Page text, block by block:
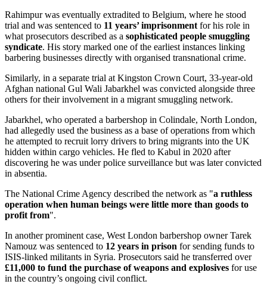
Rahimpur was eventually extradited to Belgium, where he stood
trial and was sentenced to 11 years’ imprisonment for his role in
what prosecutors described as a sophisticated people smuggling
syndicate. His story marked one of the earliest instances linking
barbering businesses directly with organised transnational crime.
Similarly, in a separate trial at Kingston Crown Court, 33-year-old
Afghan national Gul Wali Jabarkhel was convicted alongside three
others for their involvement in a migrant smuggling network.
Jabarkhel, who operated a barbershop in Colindale, North London,
had allegedly used the business as a base of operations from which
he attempted to recruit lorry drivers to bring migrants into the UK
hidden within cargo vehicles. He fled to Kabul in 2020 after
discovering he was under police surveillance but was later convicted
in absentia.
The National Crime Agency described the network as "a ruthless
operation when human beings were little more than goods to
profit from".
In another prominent case, West London barbershop owner Tarek
Namouz was sentenced to 12 years in prison for sending funds to
ISIS-linked militants in Syria. Prosecutors said he transferred over
£11,000 to fund the purchase of weapons and explosives for use
in the country’s ongoing civil conflict.